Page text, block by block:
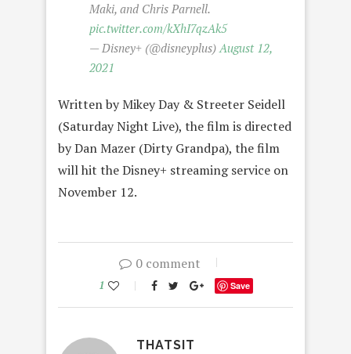
Maki, and Chris Parnell.
pic.twitter.com/kXhI7qzAk5
— Disney+ (@disneyplus)August 12,
2021
Written by Mikey Day & Streeter Seidell
(Saturday Night Live), the film is directed
by Dan Mazer (Dirty Grandpa), the film
will hit the Disney+ streaming service on
November 12.
0 comment
1 Save
THATSIT